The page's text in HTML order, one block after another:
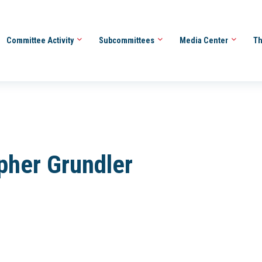
Committee Activity Subcommittees Media Center
Grundler